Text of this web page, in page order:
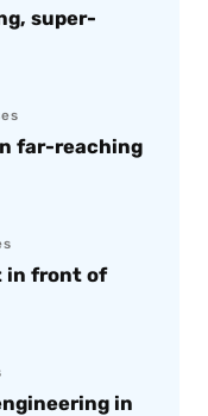
super-
far-reaching
in front of
in